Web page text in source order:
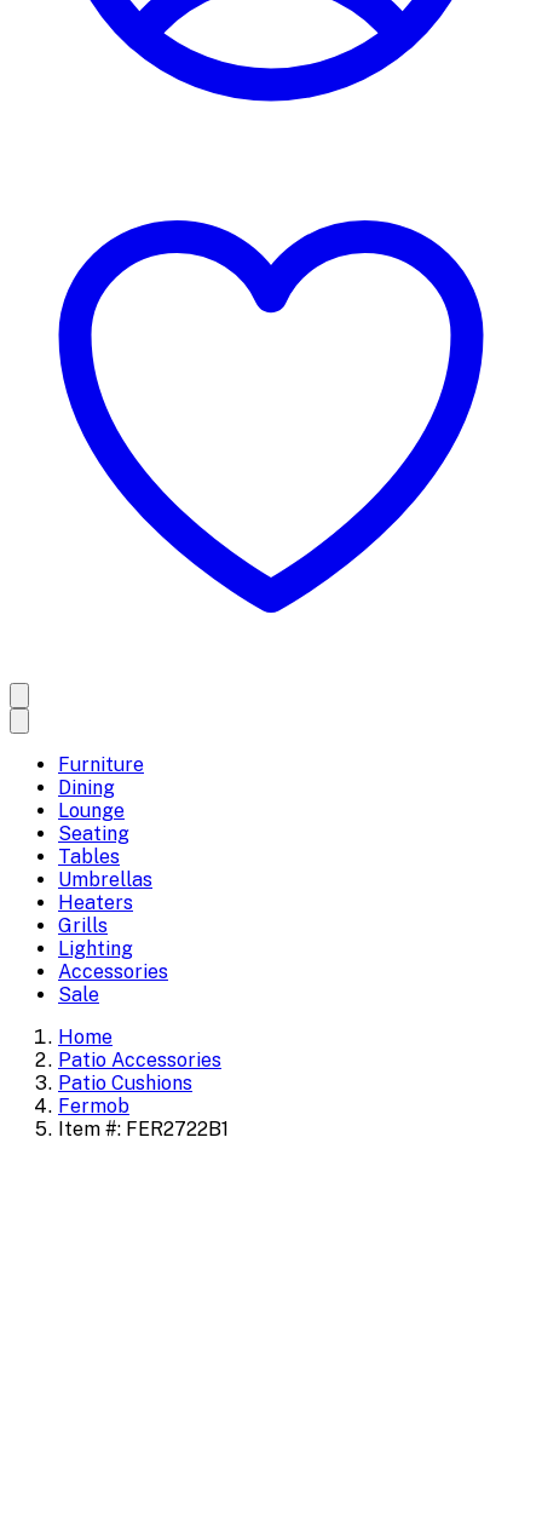
Furniture
Dining
Lounge
Seating
Tables
Umbrellas
Heaters
Grills
Lighting
Accessories
Sale
Home
Patio Accessories
Patio Cushions
Fermob
Item #: FER2722B1